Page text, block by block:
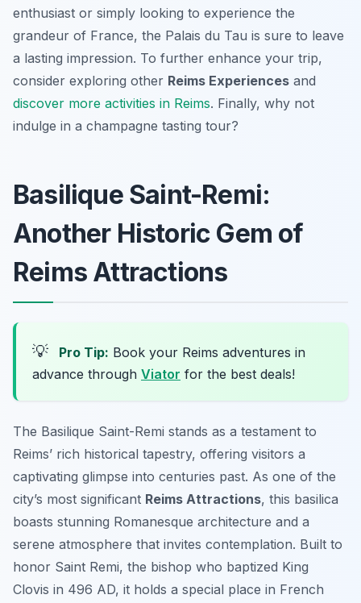
enthusiast or simply looking to experience the
grandeur of France, the Palais du Tau is sure to leave
a lasting impression. To further enhance your trip,
consider exploring other Reims Experiences and
discover more activities in Reims. Finally, why not
indulge in a champagne tasting tour?
Basilique Saint-Remi:
Another Historic Gem of
Reims Attractions
💡 Pro Tip: Book your Reims adventures in
advance through Viator for the best deals!
The Basilique Saint-Remi stands as a testament to
Reims’ rich historical tapestry, offering visitors a
captivating glimpse into centuries past. As one of the
city’s most significant Reims Attractions, this basilica
boasts stunning Romanesque architecture and a
serene atmosphere that invites contemplation. Built to
honor Saint Remi, the bishop who baptized King
Clovis in 496 AD, it holds a special place in French